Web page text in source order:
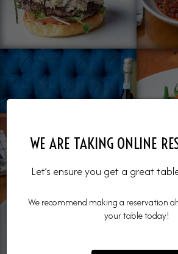
WE ARE TAKING ONLINE
Let’s ensure you get a great
We recommend making a reservation
your table today!